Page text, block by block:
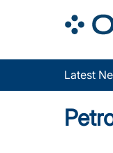
Latest